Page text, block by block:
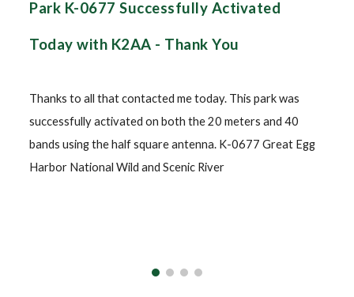
Park K-0677 Successfully Activated
Today with K2AA - Thank You
Thanks to all that contacted me today. This park was
successfully activated on both the 20 meters and 40
bands using the half square antenna. K-0677 Great Egg
Harbor National Wild and Scenic River